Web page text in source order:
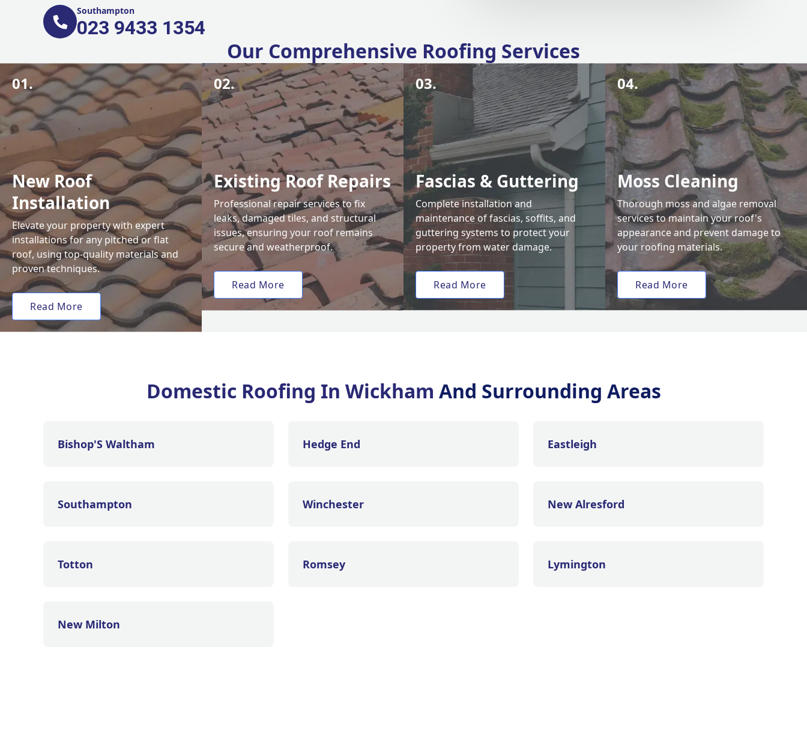
Southampton
023 9433 1354
Our Comprehensive Roofing Services
01.
New Roof
Installation
Elevate your property with expert
installations for any pitched or flat
roof, using top-quality materials and
proven techniques.
Read More
02.
Existing Roof Repairs
Professional repair services to fix
leaks, damaged tiles, and structural
issues, ensuring your roof remains
secure and weatherproof.
Read More
03.
Fascias & Guttering
Complete installation and
maintenance of fascias, soffits, and
guttering systems to protect your
property from water damage.
Read More
04.
Moss Cleaning
Thorough moss and algae removal
services to maintain your roof's
appearance and prevent damage to
your roofing materials.
Read More
Domestic Roofing In Wickham And Surrounding Areas
Bishop'S Waltham Hedge End Eastleigh
Southampton Winchester New Alresford
Totton Romsey Lymington
New Milton